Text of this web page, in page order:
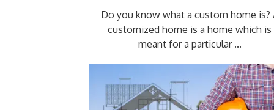
Do you know what a custom home is?
customized home is a home which is
meant for a particular ...